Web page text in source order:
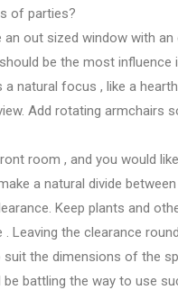
of parties?
an out sized window with an
should be the most influence
a natural focus , like a hearth
Add rotating armchairs
room , and you would like
a natural divide
Keep plants and
. Leaving the clearance
suit the dimensions of the
be battling the way to use